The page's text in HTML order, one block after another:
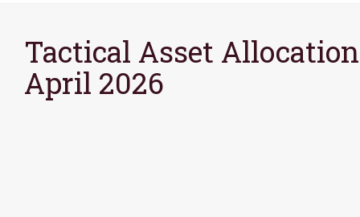
Tactical Asset
April 2026